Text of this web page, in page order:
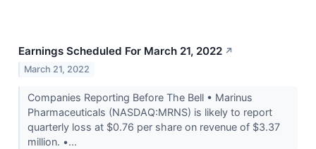
Earnings Scheduled For March 21, 2022 ↗
March 21, 2022
Companies Reporting Before The Bell • Marinus
Pharmaceuticals (NASDAQ:MRNS) is likely to report
quarterly loss at $0.76 per share on revenue of $3.37
million. •...